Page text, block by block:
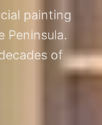
painting
Peninsula.
of